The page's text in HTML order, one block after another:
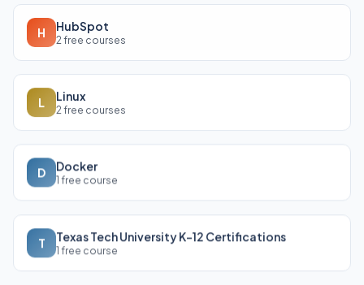
H HubSpot
2 free courses
L Linux
2 free courses
D Docker
1 free course
T Texas Tech University K-12 Certifications
1 free course